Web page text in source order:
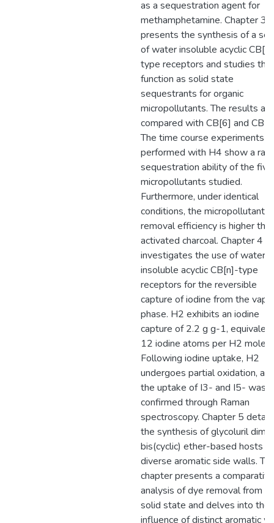
as a sequestration agent for
methamphetamine. Chapter 3
presents the synthesis of a
of water insoluble acyclic
type receptors and studies
function as solid state
sequestrants for organic
micropollutants. The results are
compared with CB[6] and
The time course experiments
performed with H4 show a
sequestration ability of the five
micropollutants studied.
Furthermore, under identical
conditions, the micropollutant
removal efficiency is higher
activated charcoal. Chapter 4
investigates the use of water-
insoluble acyclic CB[n]-type
receptors for the reversible
capture of iodine from the
phase. H2 exhibits an iodine
capture of 2.2 g g-1,
12 iodine atoms per H2
Following iodine uptake, H2
undergoes partial oxidation,
the uptake of I3- and I5- was
confirmed through Raman
spectroscopy. Chapter 5
the synthesis of glycoluril dimer
bis(cyclic) ether-based hosts
diverse aromatic side walls.
chapter presents a comparative
analysis of dye removal from a
solid state and delves into the
influence of distinct aromatic